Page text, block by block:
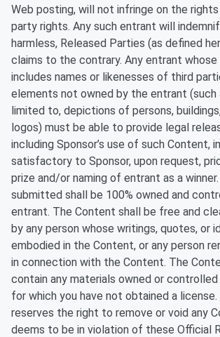
Web posting, will not infringe on the
party rights. Any such entrant will
harmless, Released Parties (as defined
claims to the contrary. Any entrant
includes names or likenesses of third
elements not owned by the entrant (such
limited to, depictions of persons,
logos) must be able to provide legal
including Sponsor’s use of such Content,
satisfactory to Sponsor, upon request,
prize and/or naming of entrant as a
submitted shall be 100% owned and
entrant. The Content shall be free and
by any person whose writings, quotes, or
embodied in the Content, or any person
in connection with the Content. The
contain any materials owned or
for which you have not obtained a
reserves the right to remove or void any
deems to be in violation of these Official